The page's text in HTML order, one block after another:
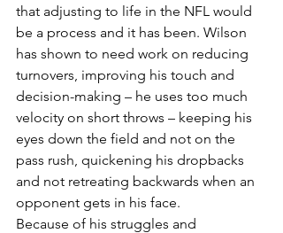
that adjusting to life in the NFL would
be a process and it has been. Wilson
has shown to need work on reducing
turnovers, improving his touch and
decision-making – he uses too much
velocity on short throws – keeping his
eyes down the field and not on the
pass rush, quickening his dropbacks
and not retreating backwards when an
opponent gets in his face.
Because of his struggles and